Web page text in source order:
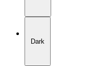
Dark